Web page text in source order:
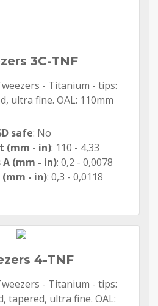
3C-TNF
- Titanium - tips:
ultra fine. OAL: 110mm​
safe: No
(mm - in): 110 - 4,33
(mm - in): 0,2 - 0,0078
- in): 0,3 - 0,0118
4-TNF
- Titanium - tips:
tapered, ultra fine. OAL: